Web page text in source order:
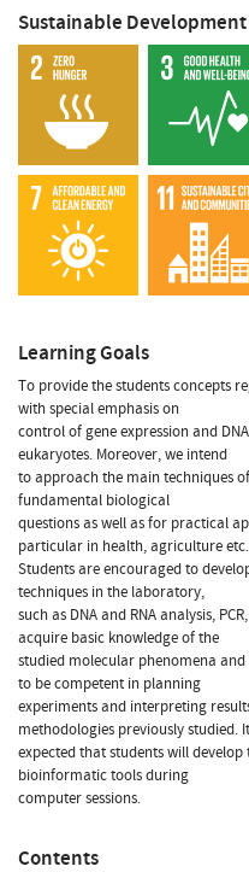
Sustainable Development
Learning Goals
To provide the students concepts
with special emphasis on
control of gene expression and
eukaryotes. Moreover, we intend
to approach the main techniques
fundamental biological
questions as well as for practical
particular in health, agriculture etc.
Students are encouraged to
techniques in the laboratory,
such as DNA and RNA analysis,
acquire basic knowledge of the
studied molecular phenomena
to be competent in planning
experiments and interpreting
methodologies previously studied.
expected that students will
bioinformatic tools during
computer sessions.
Contents